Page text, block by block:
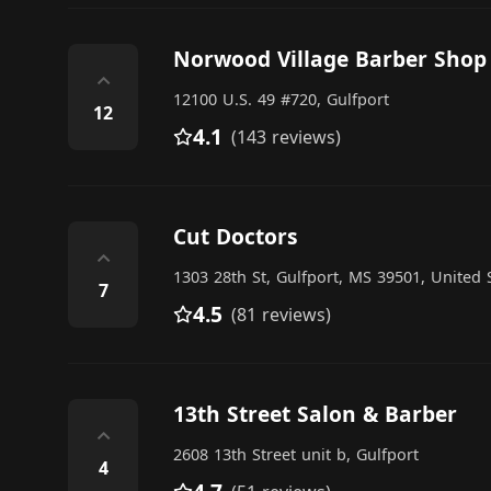
⌃
12
Norwood Village Barber Shop
12100 U.S. 49 #720, Gulfport
4.1 (143 reviews)
⌃
7
Cut Doctors
1303 28th St, Gulfport, MS 39501, United
4.5 (81 reviews)
⌃
4
13th Street Salon & Barber
2608 13th Street unit b, Gulfport